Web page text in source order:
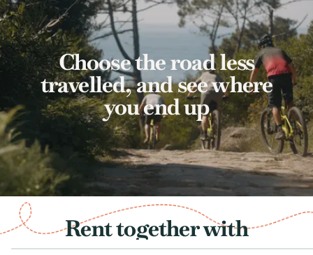
Choose the road less
travelled, and see where
you end up
Rent together with